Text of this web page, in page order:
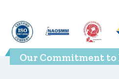
Our Commitment to